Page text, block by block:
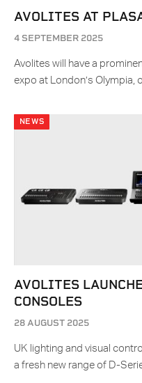
AVOLITES AT
4 SEPTEMBER 2025
Avolites will have a
expo at London’s Olympia,
NEWS
AVOLITES
CONSOLES
28 AUGUST 2025
UK lighting and visual
a fresh new range of D-